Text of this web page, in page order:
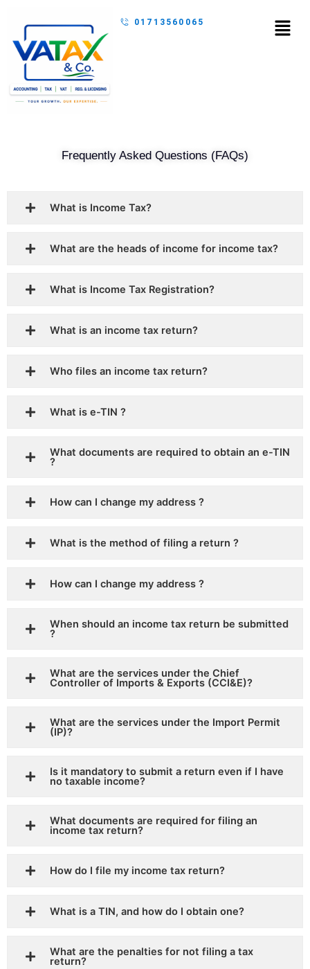
content
01713560065 Menu
Frequently Asked Questions (FAQs)
What is Income Tax?
What are the heads of income for income tax?
What is Income Tax Registration?
What is an income tax return?
Who files an income tax return?
What is e-TIN ?
What documents are required to obtain an e-TIN
?
How can I change my address ?
What is the method of filing a return ?
How can I change my address ?
When should an income tax return be submitted
?
What are the services under the Chief
Controller of Imports & Exports (CCI&E)?
What are the services under the Import Permit
(IP)?
Is it mandatory to submit a return even if I have
no taxable income?
What documents are required for filing an
income tax return?
How do I file my income tax return?
What is a TIN, and how do I obtain one?
What are the penalties for not filing a tax
return?